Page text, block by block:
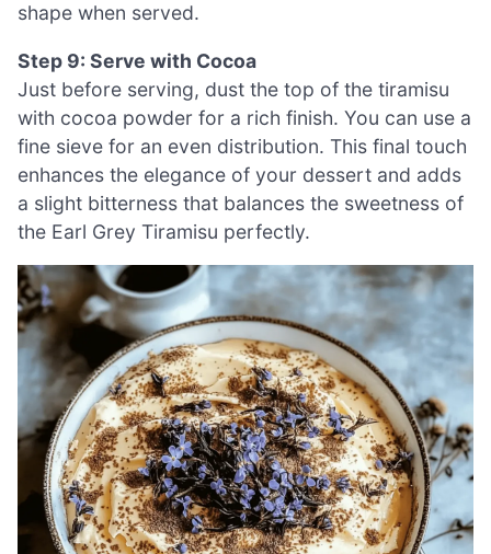
shape when served.
Step 9: Serve with Cocoa
Just before serving, dust the top of the tiramisu
with cocoa powder for a rich finish. You can use a
fine sieve for an even distribution. This final touch
enhances the elegance of your dessert and adds
a slight bitterness that balances the sweetness of
the Earl Grey Tiramisu perfectly.